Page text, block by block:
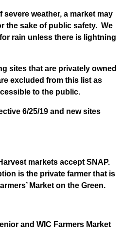
severe weather, a market may
the sake of public safety. We
rain unless there is lightning
sites that are privately owned
excluded from this list as
to the public.
6/25/19 and new sites
markets accept SNAP.
is the private farmer that is
Market on the Green.
and WIC Farmers Market